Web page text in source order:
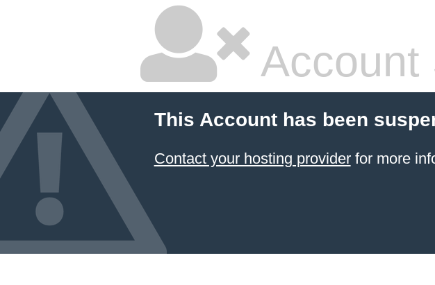
Account
This Account has been
Contact your hosting providerfor more